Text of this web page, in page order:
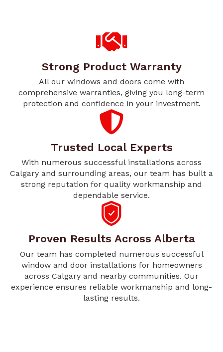
Strong Product Warranty
All our windows and doors come with
comprehensive warranties, giving you long-term
protection and confidence in your investment.
Trusted Local Experts
With numerous successful installations across
Calgary and surrounding areas, our team has built a
strong reputation for quality workmanship and
dependable service.
Proven Results Across Alberta
Our team has completed numerous successful
window and door installations for homeowners
across Calgary and nearby communities. Our
experience ensures reliable workmanship and long-
lasting results.